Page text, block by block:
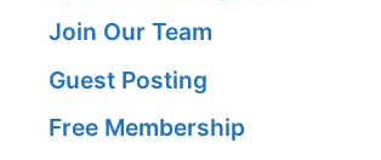
Join Our Team
Guest Posting
Free Membership